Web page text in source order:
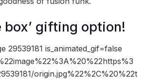
box’ gifting option!
29539181 is_animated_gif=false
origin.jpg%22%2C%20%22t